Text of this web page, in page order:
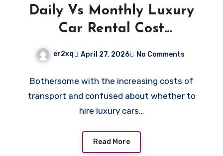
Daily Vs Monthly Luxury
Car Rental Cost
er2xq April 27, 2026 No Comments
Bothersome with the increasing costs of
transport and confused about whether to
hire luxury cars…
Read More